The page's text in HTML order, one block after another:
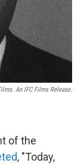
An IFC Films Release.
of the
, "Today,